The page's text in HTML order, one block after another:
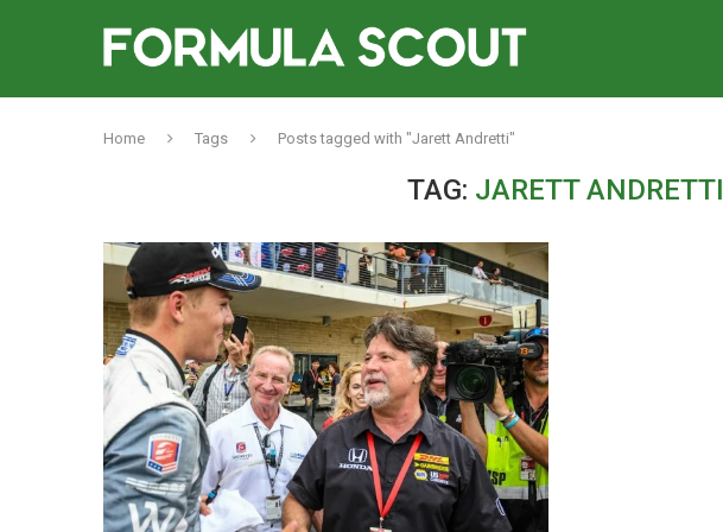
Home Tags Posts tagged with "Jarett Andretti"
TAG: JARETT ANDRETTI